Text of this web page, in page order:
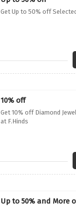
Get Up to 50% off
10% off
Get 10% off Diamond
at F.Hinds
Up to 50% and More